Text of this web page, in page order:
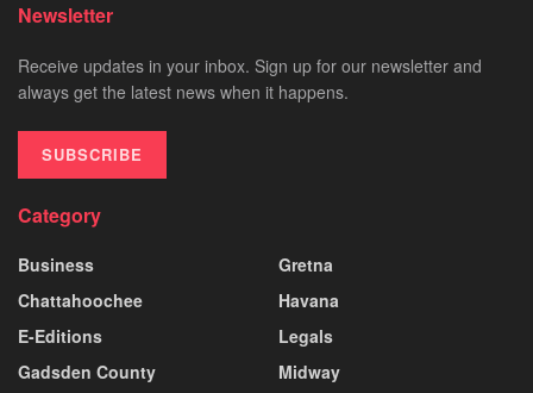
Newsletter
Receive updates in your inbox. Sign up for our newsletter and
always get the latest news when it happens.
SUBSCRIBE
Category
Business
Chattahoochee
E-Editions
Gadsden County
Gretna
Havana
Legals
Midway